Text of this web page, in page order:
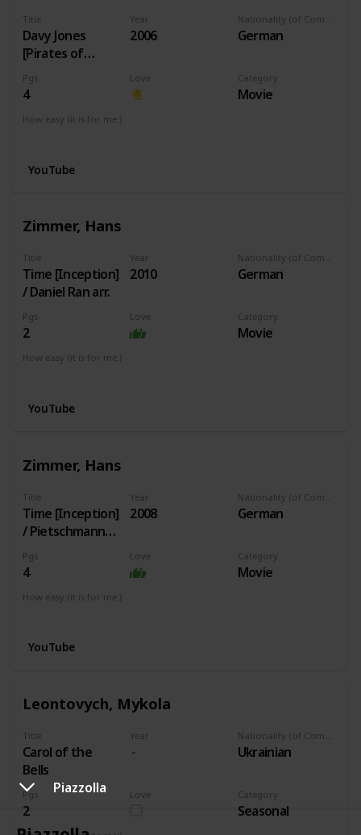
Piazzolla
Title
Davy Jones
[Pirates of
Caribbean]
Year
2006 German
Pgs
4
Love Category
Movie
How easy (it is for me:)
YouTube
Zimmer, Hans
Title
Time [Inception]
/ Daniel Ran arr.
Year
2010 German
Pgs
2
Love Category
Movie
How easy (it is for me:)
YouTube
Zimmer, Hans
Title
Time [Inception]
/ Pietschmann
arr.
Year
2008 German
Pgs
4
Love Category
Movie
How easy (it is for me:)
YouTube
Leontovych, Mykola
Title
Carol of the
Bells
Year
Ukrainian
Pgs
2
Love Category
Seasonal